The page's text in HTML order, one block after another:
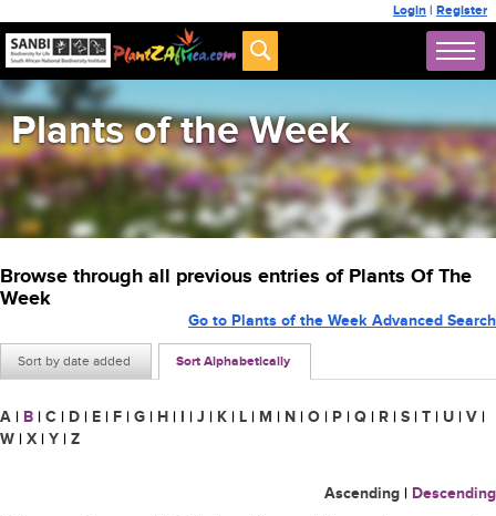
Login | Register
Plants of the Week
Browse through all previous entries of Plants Of The
Week
Sort by date added Sort Alphabetically
Go to Plants of the Week Advanced Search
A | B | C | D | E | F | G | H | I | J | K | L | M | N | O | P | Q | R | S | T | U | V |
W | X | Y | Z
Ascending | Descending